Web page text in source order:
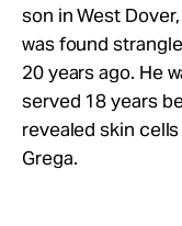
son in West
was found
20 years ago. He
served 18 years
revealed skin
Grega.